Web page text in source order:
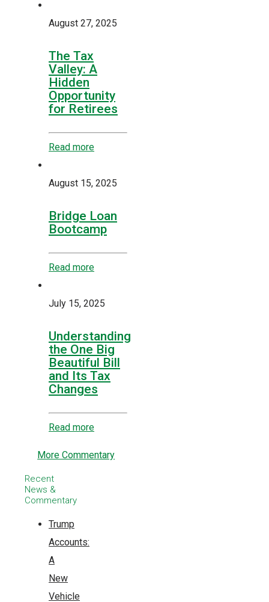
August 27, 2025
The Tax
Valley: A
Hidden
Opportunity
for Retirees
Read more
August 15, 2025
Bridge Loan
Bootcamp
Read more
July 15, 2025
Understanding
the One Big
Beautiful Bill
and Its Tax
Changes
Read more
More Commentary
Recent
News &
Commentary
Trump
Accounts:
A
New
Vehicle